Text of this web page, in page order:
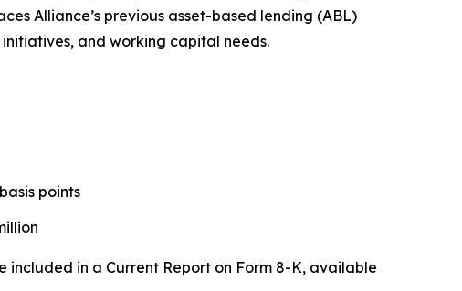
Alliance’s previous asset-based lending (ABL)
and working capital needs.
points
in a Current Report on Form 8-K, available